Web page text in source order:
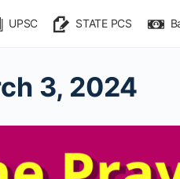
UPSC STATE PCS
3, 2024